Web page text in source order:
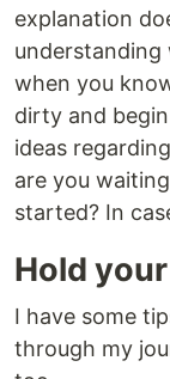
explanation
when you
dirty and
ideas
are you
started? In
Hold
I have some
through my